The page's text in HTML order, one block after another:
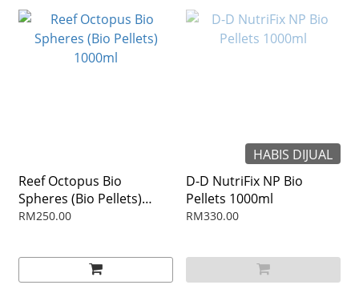
Reef Octopus Bio
Spheres (Bio Pellets)
1000ml
RM250.00
HABIS DIJUAL
D-D NutriFix NP Bio
Pellets 1000ml
RM330.00